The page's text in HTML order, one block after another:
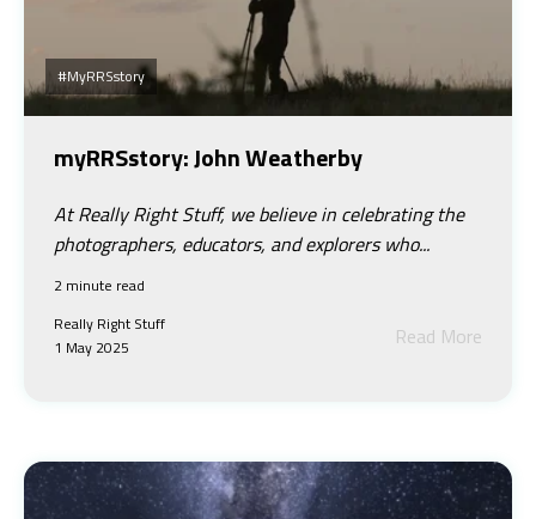
#myRRSstory
myRRSstory: John Weatherby
At Really Right Stuff, we believe in celebrating the
photographers, educators, and explorers who...
2 minute read
Really Right Stuff
1 May 2025
Read More